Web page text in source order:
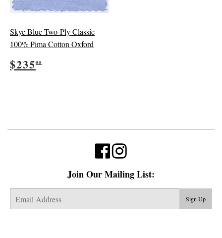
Skye Blue Two-Ply Classic
100% Pima Cotton Oxford
Regular
price
$23500
Join Our Mailing List:
mail
Sign Up